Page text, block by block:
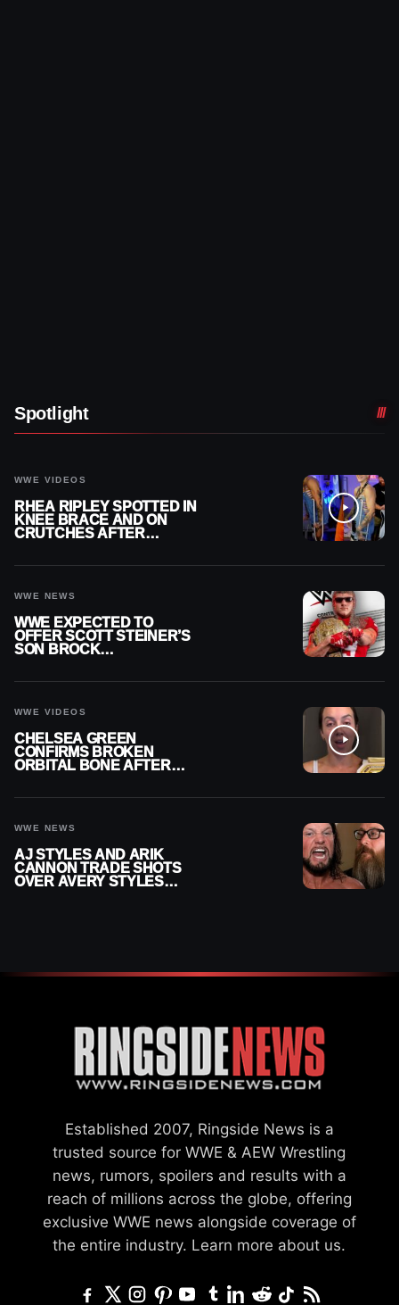
Spotlight
WWE VIDEOS
RHEA RIPLEY SPOTTED IN
KNEE BRACE AND ON
CRUTCHES AFTER
WWE NEWS
WWE EXPECTED TO
OFFER SCOTT STEINER’S
SON BROCK
WWE VIDEOS
CHELSEA GREEN
CONFIRMS BROKEN
ORBITAL BONE AFTER
WWE NEWS
AJ STYLES AND ARIK
CANNON TRADE SHOTS
OVER AVERY STYLES
Established 2007, Ringside News is a
trusted source for WWE & AEW Wrestling
news, rumors, spoilers and results with a
reach of millions across the globe, offering
exclusive WWE news alongside coverage of
the entire industry. Learn more about us.